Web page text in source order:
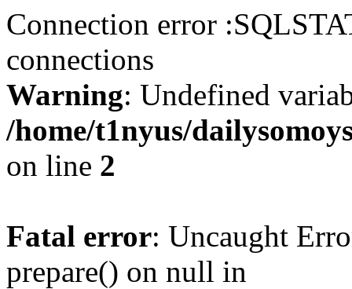
Connection error
connections
Warning: Undefined
/home/t1nyus/
on line 2
Fatal error: Uncaught
prepare() on null in